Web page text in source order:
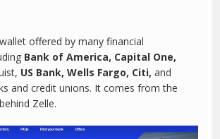
offered by many financial
Bank of America, Capital One,
US Bank, Wells Fargo, Citi, and
and credit unions. It comes from the
Zelle.